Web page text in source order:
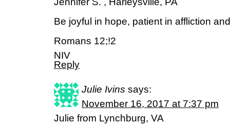
Be joyful in hope, patient in affliction
Romans 12;!2
NIV
Reply
Julie Ivins says:
November 16, 2017 at 7:37 pm
Julie from Lynchburg, VA